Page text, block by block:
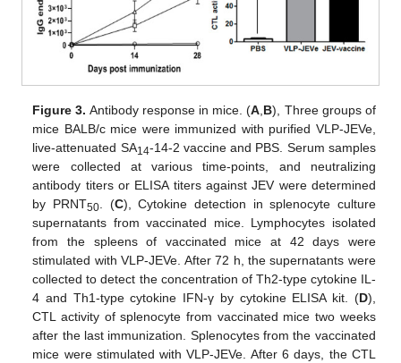
Figure 3. Antibody response in mice. (A,B), Three groups of
mice BALB/c mice were immunized with purified VLP-JEVe,
live-attenuated SA14-14-2 vaccine and PBS. Serum samples
were collected at various time-points, and neutralizing
antibody titers or ELISA titers against JEV were determined
by PRNT50. (C), Cytokine detection in splenocyte culture
supernatants from vaccinated mice. Lymphocytes isolated
from the spleens of vaccinated mice at 42 days were
stimulated with VLP-JEVe. After 72 h, the supernatants were
collected to detect the concentration of Th2-type cytokine IL-
4 and Th1-type cytokine IFN-γ by cytokine ELISA kit. (D),
CTL activity of splenocyte from vaccinated mice two weeks
after the last immunization. Splenocytes from the vaccinated
mice were stimulated with VLP-JEVe. After 6 days, the CTL